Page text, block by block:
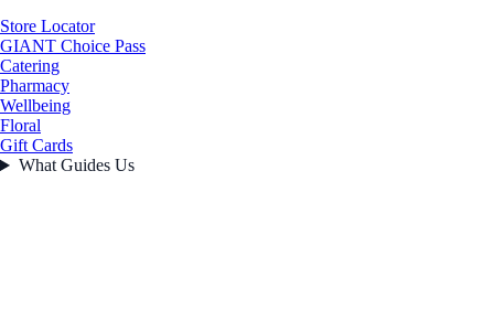
Store Locator
GIANT Choice Pass
Catering
Pharmacy
Wellbeing
Floral
Gift Cards
What Guides Us